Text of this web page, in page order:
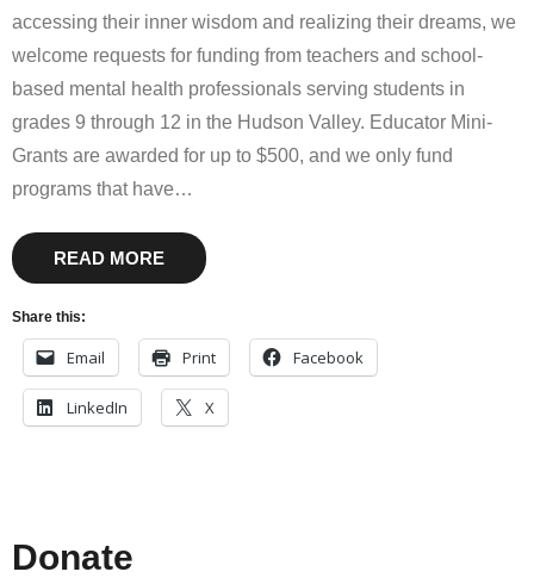
accessing their inner wisdom and realizing their dreams, we
welcome requests for funding from teachers and school-
based mental health professionals serving students in
grades 9 through 12 in the Hudson Valley. Educator Mini-
Grants are awarded for up to $500, and we only fund
programs that have…
READ MORE
Share this:
Email Print Facebook
LinkedIn X
Donate